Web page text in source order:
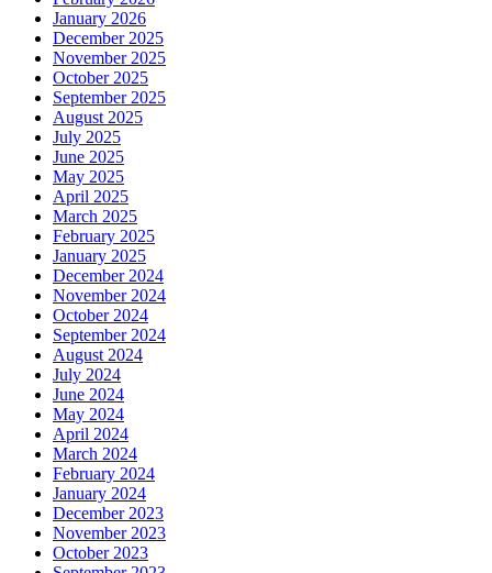
January 2026
December 2025
November 2025
October 2025
September 2025
August 2025
July 2025
June 2025
May 2025
April 2025
March 2025
February 2025
January 2025
December 2024
November 2024
October 2024
September 2024
August 2024
July 2024
June 2024
May 2024
April 2024
March 2024
February 2024
January 2024
December 2023
November 2023
October 2023